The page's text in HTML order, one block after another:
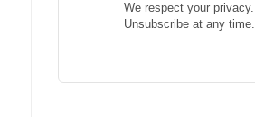
We respect your privacy.
Unsubscribe at any time.